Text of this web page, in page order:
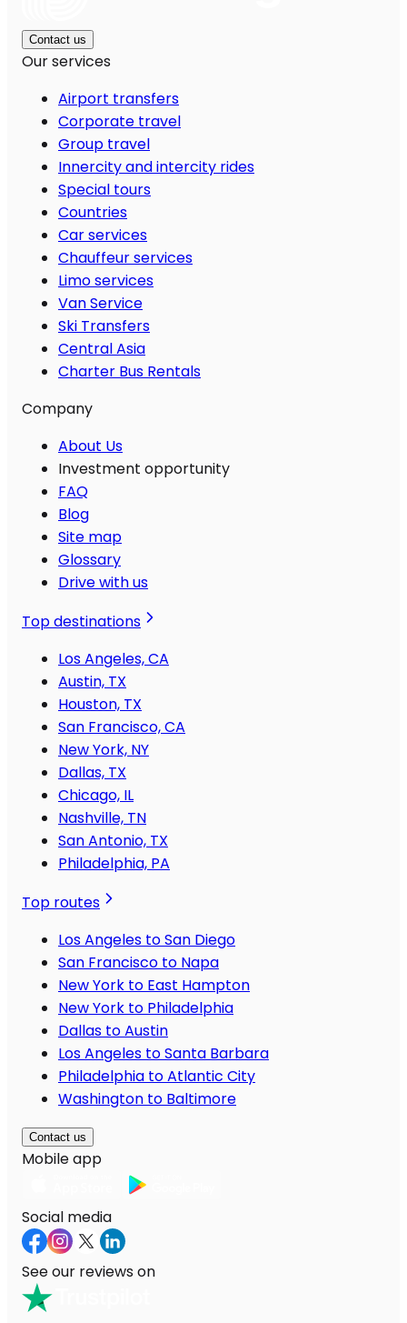
Contact us
Our services
Airport transfers
Corporate travel
Group travel
Innercity and intercity rides
Special tours
Countries
Car services
Chauffeur services
Limo services
Van Service
Ski Transfers
Central Asia
Charter Bus Rentals
Company
About Us
Investment opportunity
FAQ
Blog
Site map
Glossary
Drive with us
Top destinations
Los Angeles, CA
Austin, TX
Houston, TX
San Francisco, CA
New York, NY
Dallas, TX
Chicago, IL
Nashville, TN
San Antonio, TX
Philadelphia, PA
Top routes
Los Angeles to San Diego
San Francisco to Napa
New York to East Hampton
New York to Philadelphia
Dallas to Austin
Los Angeles to Santa Barbara
Philadelphia to Atlantic City
Washington to Baltimore
Contact us
Mobile app
Social media
See our reviews on